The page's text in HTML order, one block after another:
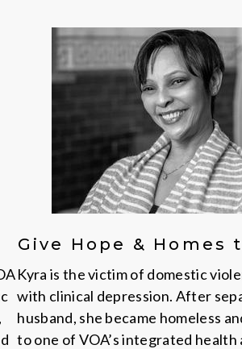
Give Hope & Homes
Kyra is the victim of domestic
with clinical depression. After
husband, she became homeless
to one of VOA’s integrated health